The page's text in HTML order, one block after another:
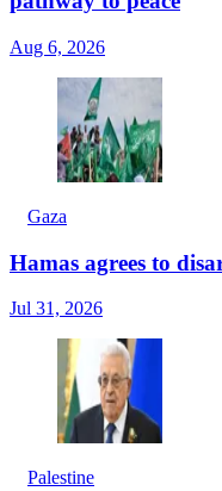
Aug 6, 2026
Gaza
Hamas agrees to
Jul 31, 2026
Palestine